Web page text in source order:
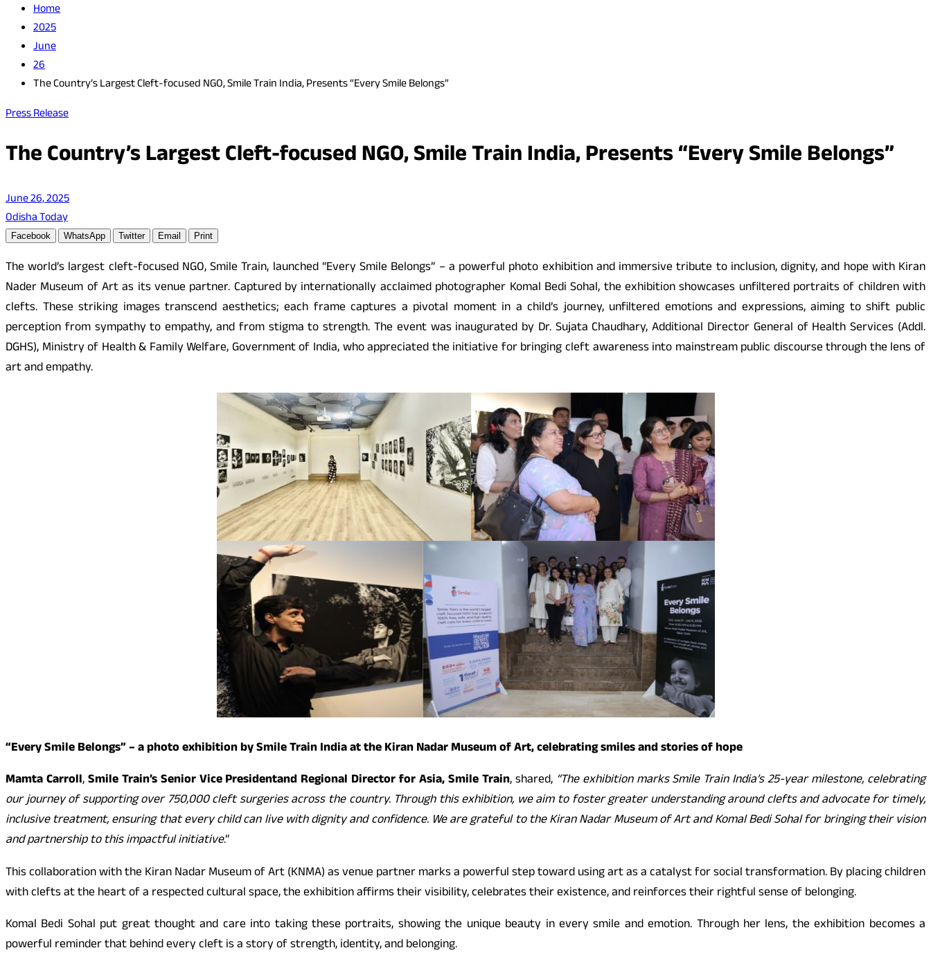
Home
2025
June
26
The Country’s Largest Cleft-focused NGO, Smile Train India, Presents “Every Smile Belongs”
Press Release
The Country’s Largest Cleft-focused NGO, Smile Train India, Presents “Every Smile Belongs”
June 26, 2025
Odisha Today
Facebook WhatsApp Twitter Email Print
The world’s largest cleft-focused NGO, Smile Train, launched “Every Smile Belongs” – a powerful photo exhibition and immersive tribute to inclusion, dignity, and hope with Kiran
Nader Museum of Art as its venue partner. Captured by internationally acclaimed photographer Komal Bedi Sohal, the exhibition showcases unfiltered portraits of children with
clefts. These striking images transcend aesthetics; each frame captures a pivotal moment in a child’s journey, unfiltered emotions and expressions, aiming to shift public
perception from sympathy to empathy, and from stigma to strength. The event was inaugurated by Dr. Sujata Chaudhary, Additional Director General of Health Services (Addl.
DGHS), Ministry of Health & Family Welfare, Government of India, who appreciated the initiative for bringing cleft awareness into mainstream public discourse through the lens of
art and empathy.
“Every Smile Belongs” – a photo exhibition by Smile Train India at the Kiran Nadar Museum of Art, celebrating smiles and stories of hope
Mamta Carroll,Smile Train’s Senior Vice Presidentand Regional Director for Asia, Smile Train, shared, “The exhibition marks Smile Train India’s 25-year milestone, celebrating
our journey of supporting over 750,000 cleft surgeries across the country. Through this exhibition, we aim to foster greater understanding around clefts and advocate for timely,
inclusive treatment, ensuring that every child can live with dignity and confidence. We are grateful to the Kiran Nadar Museum of Art and Komal Bedi Sohal for bringing their vision
and partnership to this impactful initiative.”
This collaboration with the Kiran Nadar Museum of Art (KNMA) as venue partner marks a powerful step toward using art as a catalyst for social transformation. By placing children
with clefts at the heart of a respected cultural space, the exhibition affirms their visibility, celebrates their existence, and reinforces their rightful sense of belonging.
Komal Bedi Sohal put great thought and care into taking these portraits, showing the unique beauty in every smile and emotion. Through her lens, the exhibition becomes a
powerful reminder that behind every cleft is a story of strength, identity, and belonging.